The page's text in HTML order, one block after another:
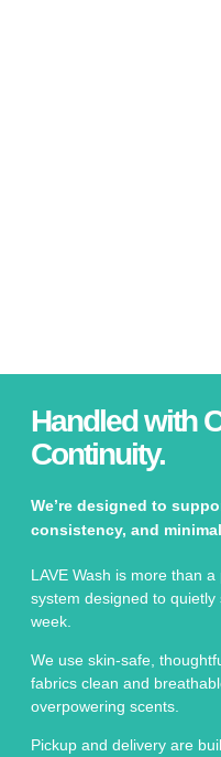
Handled with
Continuity.
We’re designed to
consistency, and
LAVE Wash is more than
system designed to
week.
We use skin-safe,
fabrics clean and
overpowering scents.
Pickup and delivery are